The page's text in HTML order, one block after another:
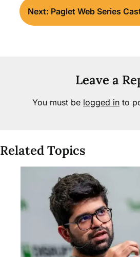
Next: Paglet Web Series
Leave a
You must be logged in to
Related Topics